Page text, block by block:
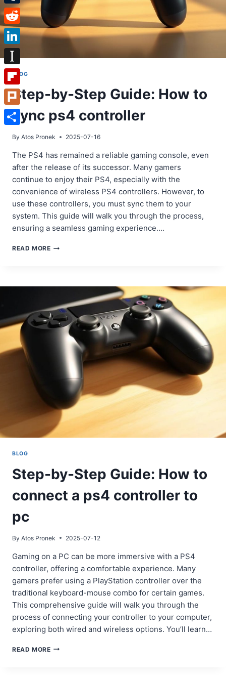
BLOG
Step-by-Step Guide: How to
sync ps4 controller
By Atos Pronek 2025-07-16
The PS4 has remained a reliable gaming console, even
after the release of its successor. Many gamers
continue to enjoy their PS4, especially with the
convenience of wireless PS4 controllers. However, to
use these controllers, you must sync them to your
system. This guide will walk you through the process,
ensuring a seamless gaming experience….
READ MORESTEP-
HOW
SYNC
PS4
CONTROLLER
BLOG
Step-by-Step Guide: How to
connect a ps4 controller to
pc
By Atos Pronek 2025-07-12
Gaming on a PC can be more immersive with a PS4
controller, offering a comfortable experience. Many
gamers prefer using a PlayStation controller over the
traditional keyboard-mouse combo for certain games.
This comprehensive guide will walk you through the
process of connecting your controller to your computer,
exploring both wired and wireless options. You’ll learn…
READ MORESTEP-
Tumblr
Reddit
LinkedIn
Instapaper
Flipboard
Plurk
Share